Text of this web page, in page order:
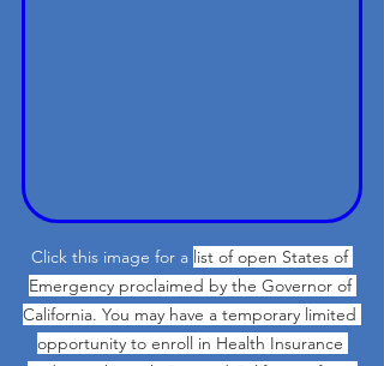
Click this image for a list of open States of
Emergency proclaimed by the Governor of
California. You may have a temporary limited
opportunity to enroll in Health Insurance